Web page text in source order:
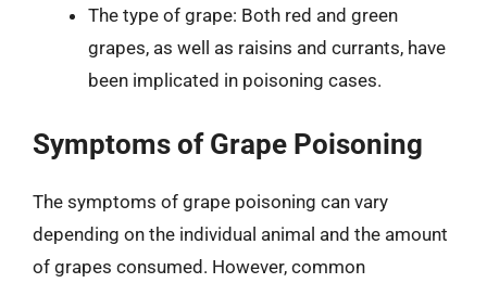
The type of grape: Both red and green
grapes, as well as raisins and currants, have
been implicated in poisoning cases.
Symptoms of Grape Poisoning
The symptoms of grape poisoning can vary
depending on the individual animal and the amount
of grapes consumed. However, common